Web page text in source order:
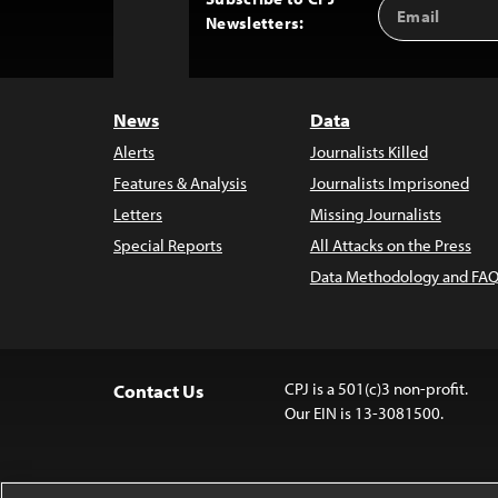
Newsletters:
Address
News
Alerts
Features & Analysis
Letters
Special Reports
Data
Journalists Killed
Journalists Imprisoned
Missing Journalists
All Attacks on the Press
Data Methodology and
Contact Us
CPJ is a 501(c)3 non-profit.
Our EIN is 13-3081500.